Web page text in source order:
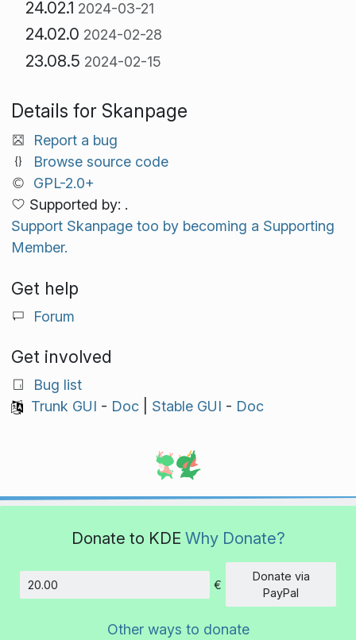
24.02.1 2024-03-21
24.02.0 2024-02-28
23.08.5 2024-02-15
Details for Skanpage
Report a bug
Browse source code
GPL-2.0+
Supported by: .
Support Skanpage too by becoming a Supporting
Member.
Get help
Forum
Get involved
Bug list
Trunk GUI - Doc| Stable GUI - Doc
Donate to KDE Why Donate?
Amount
€
Donate via
PayPal
Other ways to donate